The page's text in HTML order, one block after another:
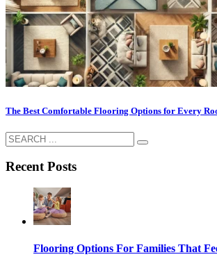
The Best Comfortable Flooring Options for Every
Recent Posts
Flooring Options For Families That